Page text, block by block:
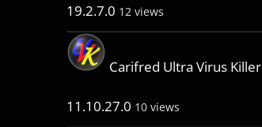
19.2.7.0 12 views
Carifred Ultra Virus Killer
11.10.27.0 10 views